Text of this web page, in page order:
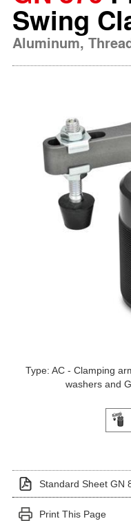
Swing
Aluminum,
Type: AC - Clamping
washers and
Click on a
Standard Sheet GN
Print This Page